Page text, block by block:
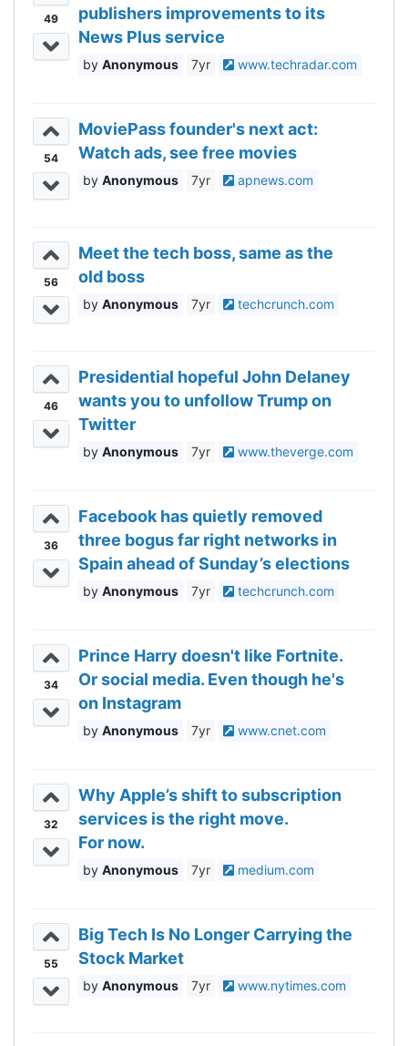
49
publishers improvements to its
News Plus service
Anonymous 7yr www.techradar.com
54
MoviePass founder's next act:
Watch ads, see free movies
Anonymous 7yr apnews.com
56
Meet the tech boss, same as the
old boss
Anonymous 7yr techcrunch.com
46
Presidential hopeful John Delaney
wants you to unfollow Trump on
Twitter
Anonymous 7yr www.theverge.com
36
Facebook has quietly removed
three bogus far right networks in
Spain ahead of Sunday’s elections
Anonymous 7yr techcrunch.com
34
Prince Harry doesn't like Fortnite.
Or social media. Even though he's
on Instagram
Anonymous 7yr www.cnet.com
32
Why Apple’s shift to subscription
services is the right move.
For now.
Anonymous 7yr medium.com
55
Big Tech Is No Longer Carrying the
Stock Market
Anonymous 7yr www.nytimes.com